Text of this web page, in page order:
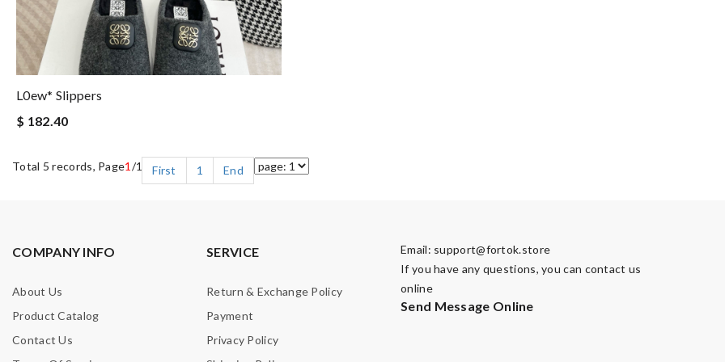
L0ew* Slippers
$ 182.40
Total 5 records, Page1 /1 First 1 End
COMPANY INFO
About Us
Product Catalog
Contact Us
SERVICE
Return & Exchange Policy
Payment
Privacy Policy
Email: support@fortok.store
If you have any questions, you can contact us
online
Send Message Online